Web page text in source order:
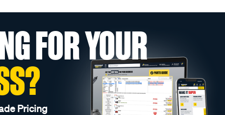
FOR YOUR
Pricing